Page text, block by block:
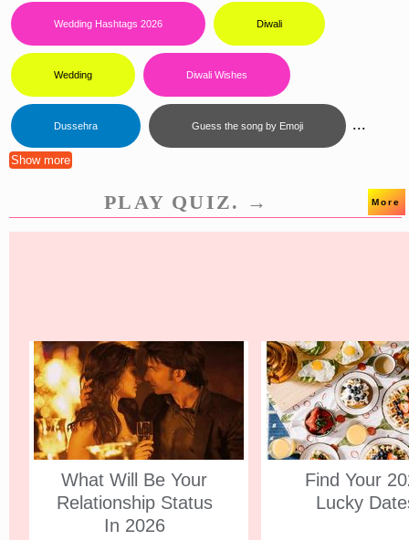
Wedding Hashtags 2026 Diwali
Wedding Diwali Wishes
Dussehra Guess the song by Emoji ...
Show more
PLAY QUIZ. → More
What Will Be Your
Relationship Status
In 2026
Find Your
Lucky